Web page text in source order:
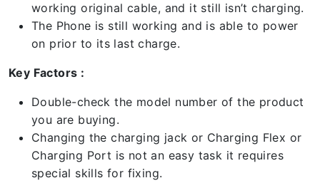
working original cable, and it still isn’t charging.
The Phone is still working and is able to power
on prior to its last charge.
Key Factors :
Double-check the model number of the product
you are buying.
Changing the charging jack or Charging Flex or
Charging Port is not an easy task it requires
special skills for fixing.